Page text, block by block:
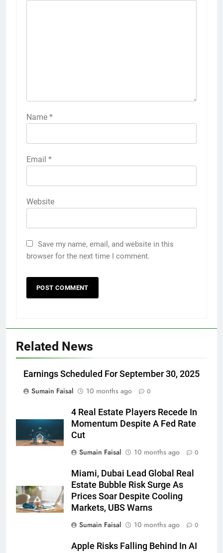
Name *
Email *
Website
Save my name, email, and website in this
browser for the next time I comment.
Related News
Earnings Scheduled For September 30, 2025
Sumain Faisal
10 months ago 0
4 Real Estate Players Recede In
Momentum Despite A Fed Rate
Cut
Sumain Faisal
10 months ago 0
Miami, Dubai Lead Global Real
Estate Bubble Risk Surge As
Prices Soar Despite Cooling
Markets, UBS Warns
Sumain Faisal
10 months ago 0
Apple Risks Falling Behind In AI